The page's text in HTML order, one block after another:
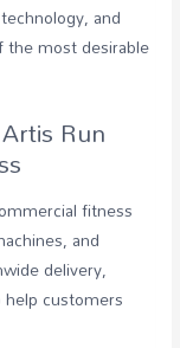
and
the most desirable
Run
fitness
and
delivery,
customers